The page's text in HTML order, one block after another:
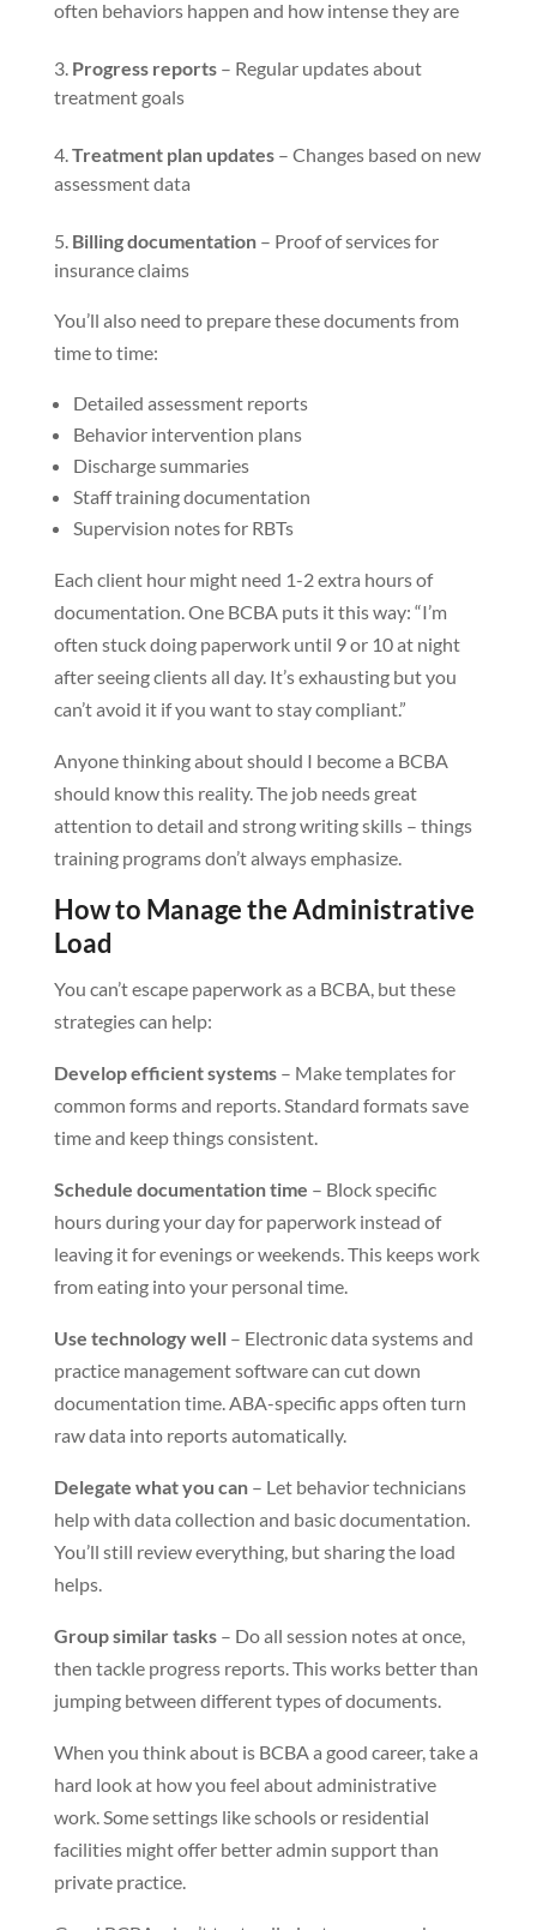
often behaviors happen and how intense they are
Progress reports– Regular updates about
treatment goals
Treatment plan updates– Changes based on new
assessment data
Billing documentation– Proof of services for
insurance claims
You’ll also need to prepare these documents from
time to time:
Detailed assessment reports
Behavior intervention plans
Discharge summaries
Staff training documentation
Supervision notes for RBTs
Each client hour might need 1-2 extra hours of
documentation. One BCBA puts it this way: “I’m
often stuck doing paperwork until 9 or 10 at night
after seeing clients all day. It’s exhausting but you
can’t avoid it if you want to stay compliant.”
Anyone thinking about should I become a BCBA
should know this reality. The job needs great
attention to detail and strong writing skills – things
training programs don’t always emphasize.
How to Manage the Administrative
Load
You can’t escape paperwork as a BCBA, but these
strategies can help:
Develop efficient systems– Make templates for
common forms and reports. Standard formats save
time and keep things consistent.
Schedule documentation time – Block specific
hours during your day for paperwork instead of
leaving it for evenings or weekends. This keeps work
from eating into your personal time.
Use technology well– Electronic data systems and
practice management software can cut down
documentation time. ABA-specific apps often turn
raw data into reports automatically.
Delegate what you can– Let behavior technicians
help with data collection and basic documentation.
You’ll still review everything, but sharing the load
helps.
Group similar tasks– Do all session notes at once,
then tackle progress reports. This works better than
jumping between different types of documents.
When you think about is BCBA a good career, take a
hard look at how you feel about administrative
work. Some settings like schools or residential
facilities might offer better admin support than
private practice.